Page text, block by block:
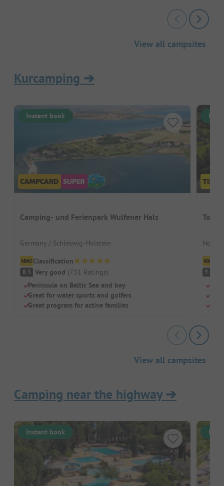
View all campsites
Kurcamping ➔
Instant book
Camping- und Ferienpark Wulfener Hals
Germany / Schleswig-Holstein
Classification
8.3 Very good (731 Ratings)
Peninsula on Baltic Sea and bay
Great for water sports and golfers
Great program for active families
9.7
View all campsites
Camping near the highway➔
Instant book